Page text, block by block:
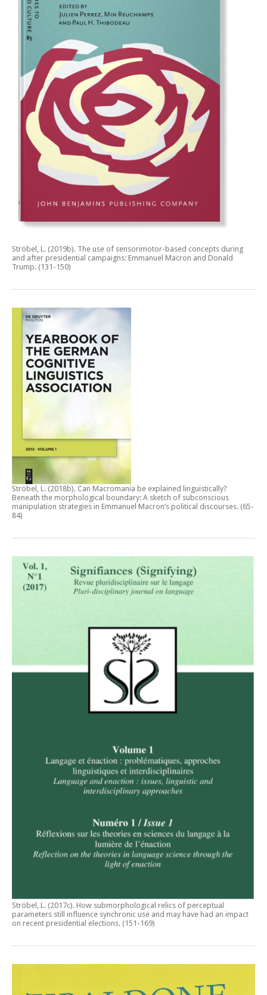
Ströbel, L. (2019b). The use of sensorimotor-based concepts during
and after presidential campaigns: Emmanuel Macron and Donald
Trump. (131-150)
Ströbel, L. (2018b). Can Macromania be explained linguistically?
Beneath the morphological boundary: A sketch of subconscious
manipulation strategies in Emmanuel Macron’s political discourses. (65-
84)
Ströbel, L. (2017c). How submorphological relics of perceptual
parameters still influence synchronic use and may have had an impact
on recent presidential elections. (151-169)